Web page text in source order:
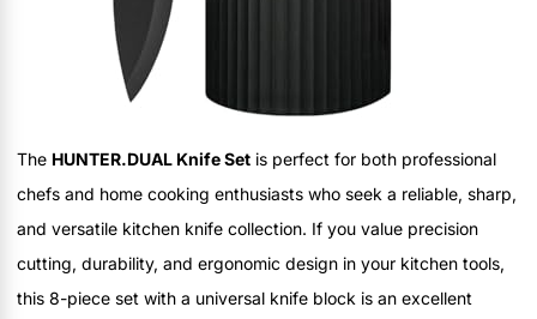
The HUNTER.DUAL Knife Set is perfect for both professional
chefs and home cooking enthusiasts who seek a reliable, sharp,
and versatile kitchen knife collection. If you value precision
cutting, durability, and ergonomic design in your kitchen tools,
this 8-piece set with a universal knife block is an excellent